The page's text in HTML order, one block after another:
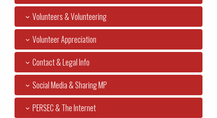
Volunteers & Volunteering
Volunteer Appreciation
Contact & Legal Info
Social Media & Sharing MP
PERSEC & The Internet